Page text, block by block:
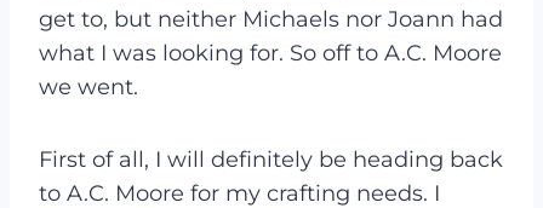
get to, but neither Michaels nor Joann had
what I was looking for. So off to A.C. Moore
we went.
First of all, I will definitely be heading back
to A.C. Moore for my crafting needs. I